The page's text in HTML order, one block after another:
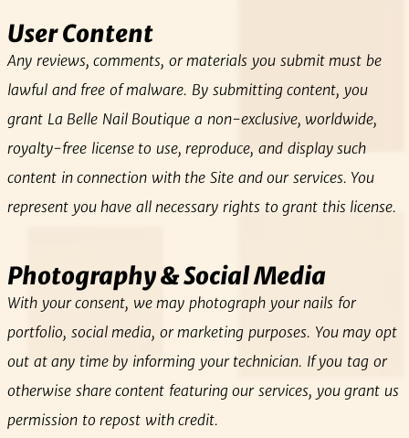
User Content
Any reviews, comments, or materials you submit must be
lawful and free of malware. By submitting content, you
grant La Belle Nail Boutique a non‑exclusive, worldwide,
royalty‑free license to use, reproduce, and display such
content in connection with the Site and our services. You
represent you have all necessary rights to grant this license.
Photography & Social Media
With your consent, we may photograph your nails for
portfolio, social media, or marketing purposes. You may opt
out at any time by informing your technician. If you tag or
otherwise share content featuring our services, you grant us
permission to repost with credit.